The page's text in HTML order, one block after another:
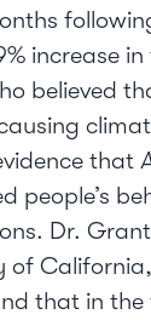
increase
believed
that
people’s
Dr.
of
that in the